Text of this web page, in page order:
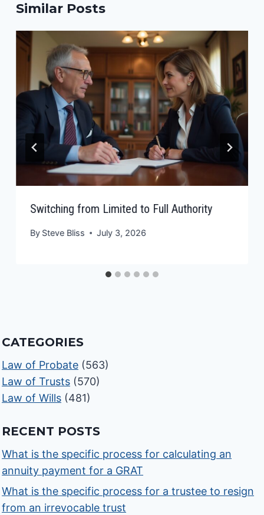
Similar Posts
Switching from Limited to Full Authority
By Steve Bliss July 3, 2026
CATEGORIES
Law of Probate (563)
Law of Trusts (570)
Law of Wills (481)
RECENT POSTS
What is the specific process for calculating an
annuity payment for a GRAT
What is the specific process for a trustee to resign
from an irrevocable trust